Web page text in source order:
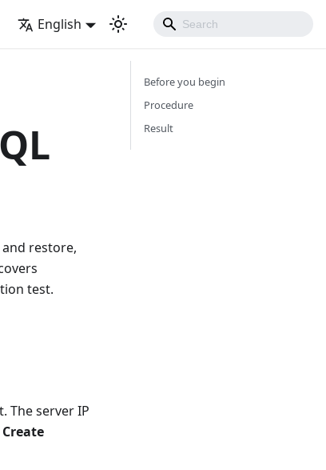
English
restore,
test.
The server IP
Create
Before you begin
Procedure
Result